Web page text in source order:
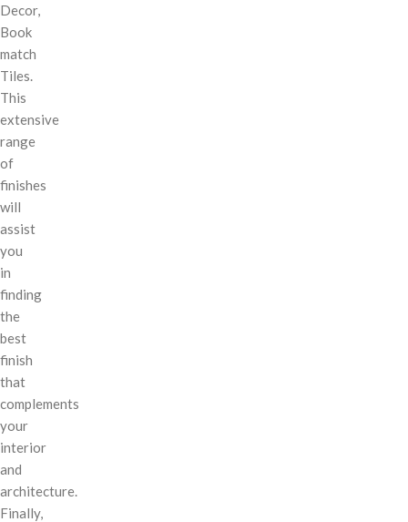
Decor,
Book
match
Tiles.
This
extensive
range
of
finishes
will
assist
you
in
finding
the
best
finish
that
complements
your
interior
and
architecture.
Finally,